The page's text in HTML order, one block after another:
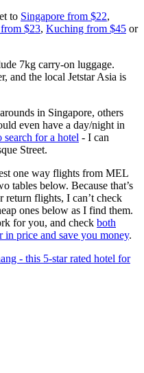
to Singapore from $22,
$23, Kuching from $45 or
7kg carry-on luggage.
and the local Jetstar Asia is
in Singapore, others
even have a day/night in
search for a hotel - I can
Street.
one way flights from MEL
tables below. Because that’s
return flights, I can’t check
ones below as I find them.
for you, and check both
in price and save you money.
- this 5-star rated hotel for